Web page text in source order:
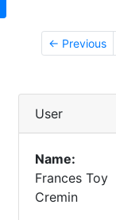
← Previous
User
Name:
Frances Toy
Cremin